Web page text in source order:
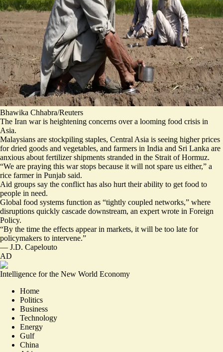
Bhawika Chhabra/Reuters
The Iran war is heightening concerns over a looming food crisis in
Asia.
Malaysians are stockpiling staples, Central Asia is seeing higher prices
for dried goods and vegetables, and farmers in India and Sri Lanka are
anxious about fertilizer shipments stranded in the Strait of Hormuz.
“We are praying this war stops because it will not spare us either,” a
rice farmer in Punjab said.
Aid groups say the conflict has also hurt their ability to get food to
people in need.
Global food systems function as “tightly coupled networks,” where
disruptions quickly cascade downstream, an expert wrote in Foreign
Policy.
“By the time the effects appear in markets, it will be too late for
policymakers to intervene.”
— J.D. Capelouto
AD
Intelligence for the New World Economy
Home
Politics
Business
Technology
Energy
Gulf
China